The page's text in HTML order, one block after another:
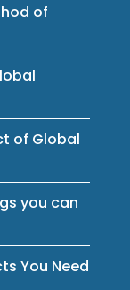
of
of Global
you can
You Need